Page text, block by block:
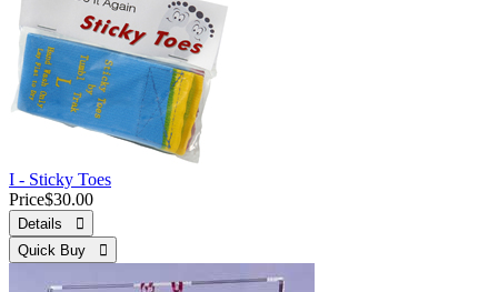
I - Sticky Toes
Price$30.00
Details 
Quick Buy 